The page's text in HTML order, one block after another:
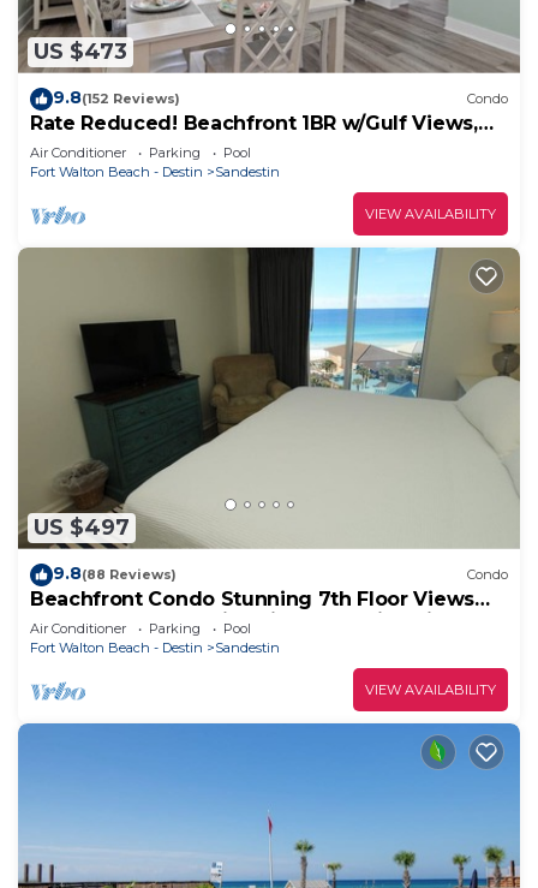
US $473
9.8(152 Reviews) Condo
Rate Reduced! Beachfront 1BR w/Gulf Views,
GOLF CART! Steps to Beach & Pool.
Air Conditioner Parking
Pool
Fort Walton Beach - Destin
Sandestin
VIEW AVAILABILITY
US $497
9.8(88 Reviews) Condo
Beachfront Condo Stunning 7th Floor Views
and tram at Westwinds in Sandestin. Private
beach
Air Conditioner Parking
Pool
Fort Walton Beach - Destin
Sandestin
VIEW AVAILABILITY